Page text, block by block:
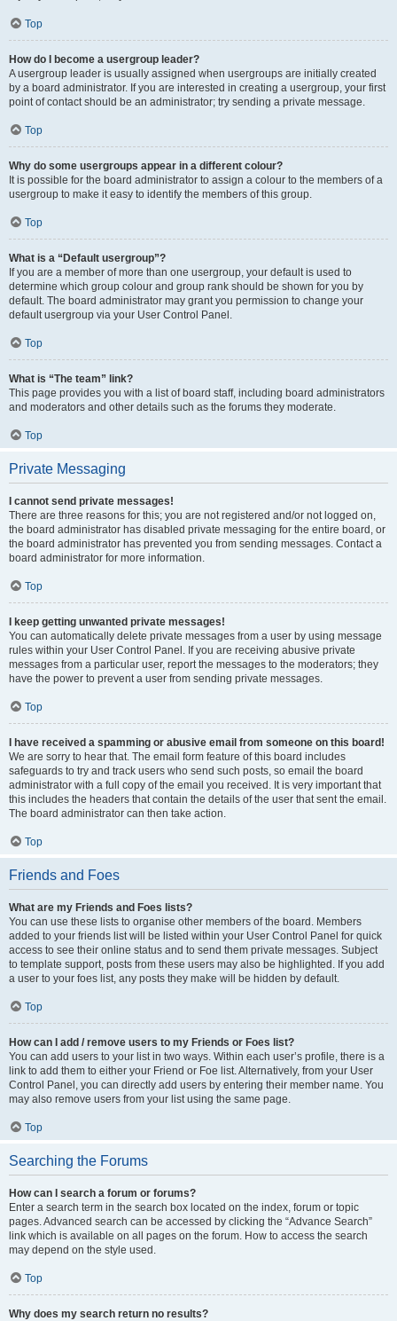
Top
How do I become a usergroup leader?
A usergroup leader is usually assigned when usergroups are initially created
by a board administrator. If you are interested in creating a usergroup, your first
point of contact should be an administrator; try sending a private message.
Top
Why do some usergroups appear in a different colour?
It is possible for the board administrator to assign a colour to the members of a
usergroup to make it easy to identify the members of this group.
Top
What is a “Default usergroup”?
If you are a member of more than one usergroup, your default is used to
determine which group colour and group rank should be shown for you by
default. The board administrator may grant you permission to change your
default usergroup via your User Control Panel.
Top
What is “The team” link?
This page provides you with a list of board staff, including board administrators
and moderators and other details such as the forums they moderate.
Top
Private Messaging
I cannot send private messages!
There are three reasons for this; you are not registered and/or not logged on,
the board administrator has disabled private messaging for the entire board, or
the board administrator has prevented you from sending messages. Contact a
board administrator for more information.
Top
I keep getting unwanted private messages!
You can automatically delete private messages from a user by using message
rules within your User Control Panel. If you are receiving abusive private
messages from a particular user, report the messages to the moderators; they
have the power to prevent a user from sending private messages.
Top
I have received a spamming or abusive email from someone on this board!
We are sorry to hear that. The email form feature of this board includes
safeguards to try and track users who send such posts, so email the board
administrator with a full copy of the email you received. It is very important that
this includes the headers that contain the details of the user that sent the email.
The board administrator can then take action.
Top
Friends and Foes
What are my Friends and Foes lists?
You can use these lists to organise other members of the board. Members
added to your friends list will be listed within your User Control Panel for quick
access to see their online status and to send them private messages. Subject
to template support, posts from these users may also be highlighted. If you add
a user to your foes list, any posts they make will be hidden by default.
Top
How can I add / remove users to my Friends or Foes list?
You can add users to your list in two ways. Within each user’s profile, there is a
link to add them to either your Friend or Foe list. Alternatively, from your User
Control Panel, you can directly add users by entering their member name. You
may also remove users from your list using the same page.
Top
Searching the Forums
How can I search a forum or forums?
Enter a search term in the search box located on the index, forum or topic
pages. Advanced search can be accessed by clicking the “Advance Search”
link which is available on all pages on the forum. How to access the search
may depend on the style used.
Top
Why does my search return no results?